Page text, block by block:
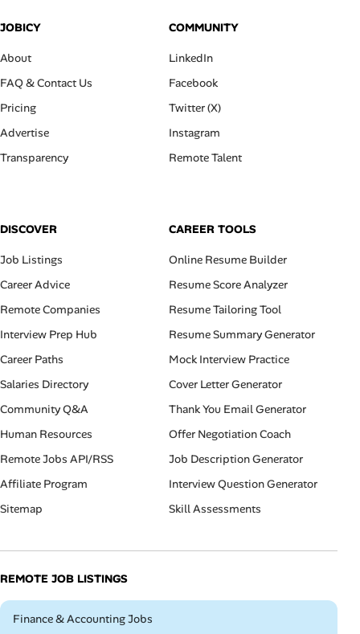
JOBICY
About
FAQ & Contact Us
Pricing
Advertise
Transparency
COMMUNITY
LinkedIn
Facebook
Twitter (X)
Instagram
Remote Talent
DISCOVER
Job Listings
Career Advice
Remote Companies
Interview Prep Hub
Career Paths
Salaries Directory
Community Q&A
Human Resources
Remote Jobs API/RSS
Affiliate Program
Sitemap
CAREER TOOLS
Online Resume Builder
Resume Score Analyzer
Resume Tailoring Tool
Resume Summary Generator
Mock Interview Practice
Cover Letter Generator
Thank You Email Generator
Offer Negotiation Coach
Job Description Generator
Interview Question Generator
Skill Assessments
REMOTE JOB LISTINGS
Remote
Finance & Accounting Jobs